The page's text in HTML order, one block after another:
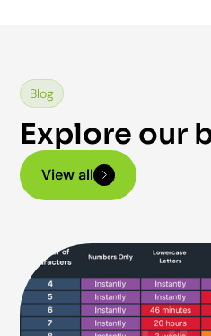
Blog
Explore our
View all